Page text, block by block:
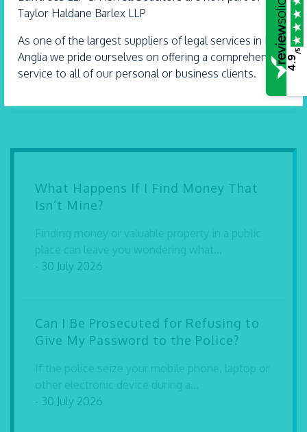
Taylor Haldane Barlex LLP
As one of the largest suppliers of legal services in East
Anglia we pride ourselves on offering a comprehensive
service to all of our personal or business clients.
Witham
01376 513 491
Thorpe Bay
01702 582 030
What Happens If I Find Money That
Isn’t Mine?
Finding money or valuable property in a public
place can leave you wondering what...
- 30 July 2026
Can I Be Prosecuted for Refusing to
Give My Password to the Police?
If the police seize your mobile phone, laptop or
other electronic device during a...
- 30 July 2026
4.9
/5